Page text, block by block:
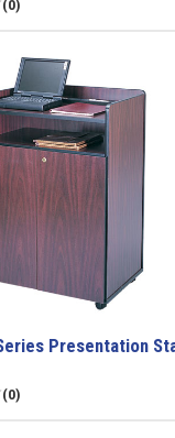
(0)
Presentation
(0)